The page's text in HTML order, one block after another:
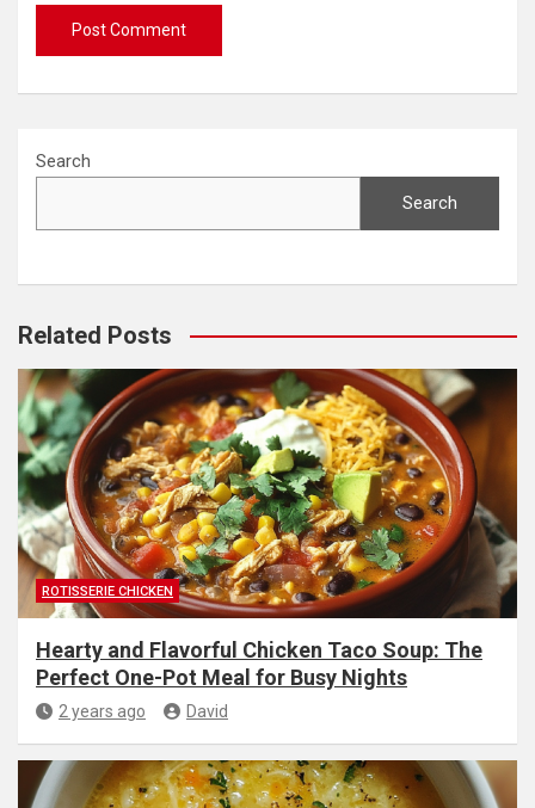
Search
Search
Related Posts
ROTISSERIE CHICKEN
Hearty and Flavorful Chicken Taco Soup: The
Perfect One-Pot Meal for Busy Nights
2 years ago David